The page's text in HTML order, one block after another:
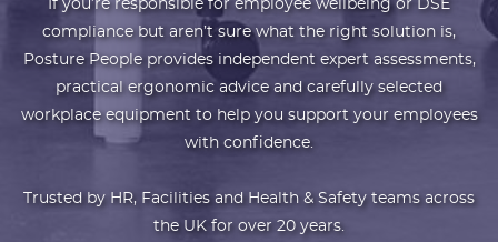
If you’re responsible for employee wellbeing or DSE
compliance but aren’t sure what the right solution is,
Posture People provides independent expert assessments,
practical ergonomic advice and carefully selected
workplace equipment to help you support your employees
with confidence.
Trusted by HR, Facilities and Health & Safety teams across
the UK for over 20 years.